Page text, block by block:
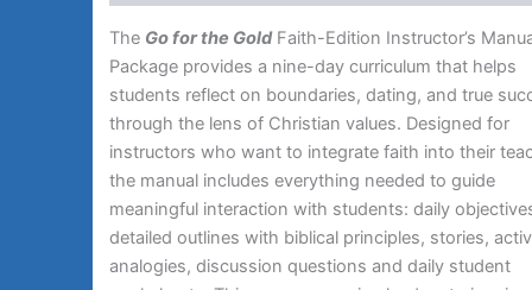
The Go for the GoldFaith-Edition Instructor’s
Package provides a nine-day curriculum that helps
students reflect on boundaries, dating, and true
through the lens of Christian values. Designed for
instructors who want to integrate faith into their
the manual includes everything needed to guide
meaningful interaction with students: daily
detailed outlines with biblical principles, stories,
analogies, discussion questions and daily student